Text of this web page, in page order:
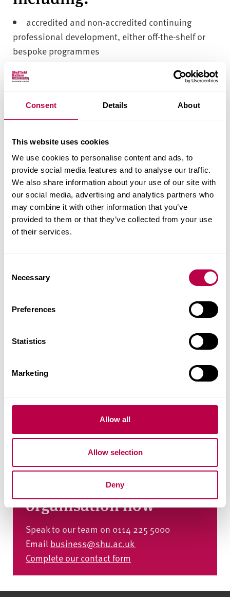
Consent Details About
This website uses cookies
We use cookies to personalise content and ads, to
provide social media features and to analyse our traffic.
We also share information about your use of our site with
our social media, advertising and analytics partners who
may combine it with other information that you’ve
provided to them or that they’ve collected from your use
of their services.
Necessary
Preferences
Statistics
Marketing
Allow all
Allow selection
Deny
accredited and non-accredited continuing
professional development, either off-the-shelf or
bespoke programmes
subject-specific initiatives or school challenges,
development
research and evaluation, policy evaluation
brokerage and advice, including support in
accessing funding schemes
placements for trainee teachers and other
students who want to work in education
Read our case studies
Talk to us about how we
can help your
organisation now
Speak to our team on 0114 225 5000
Email business@shu.ac.uk
Complete our contact form